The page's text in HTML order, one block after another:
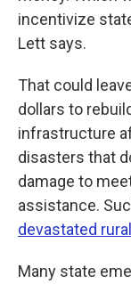
incentivize
Lett says.
That could
dollars to
infrastructure
disasters that
damage to
assistance.
devastated
Many state